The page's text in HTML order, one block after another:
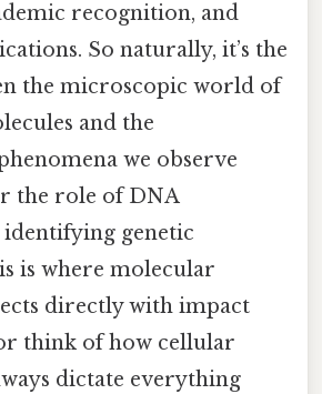
recognition, and
So naturally, it’s the
the microscopic world of
and the
we observe
the role of DNA
identifying genetic
is where molecular
directly with impact
think of how cellular
dictate everything